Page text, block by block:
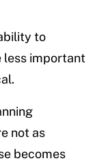
to
less important
not as
becomes